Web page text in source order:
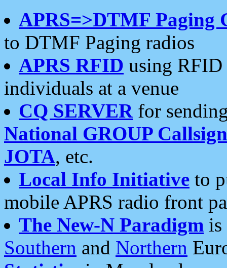
APRS=>DTMF Paging
to DTMF Paging radios
APRS RFID using RFID
individuals at a venue
CQ SERVERfor
National GROUP
JOTA, etc.
Local Info Initiative to
mobile APRS radio front
The New-N Paradigm is
Southern and Northern